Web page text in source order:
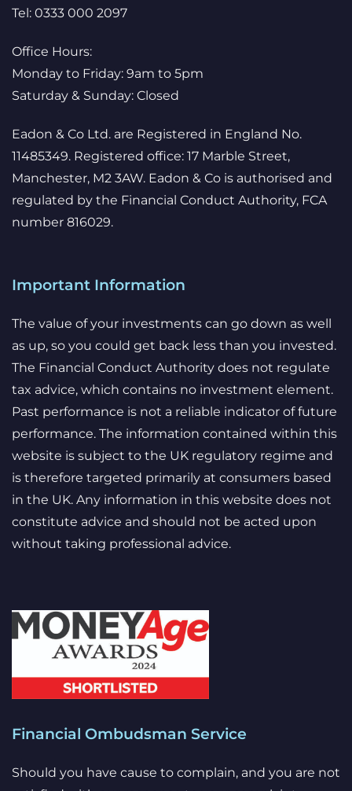
Tel: 0333 000 2097
Office Hours:
Monday to Friday: 9am to 5pm
Saturday & Sunday: Closed
Eadon & Co Ltd. are Registered in England No.
11485349. Registered office: 17 Marble Street,
Manchester, M2 3AW. Eadon & Co is authorised and
regulated by the Financial Conduct Authority, FCA
number 816029.
Important Information
The value of your investments can go down as well
as up, so you could get back less than you invested.
The Financial Conduct Authority does not regulate
tax advice, which contains no investment element.
Past performance is not a reliable indicator of future
performance. The information contained within this
website is subject to the UK regulatory regime and
is therefore targeted primarily at consumers based
in the UK. Any information in this website does not
constitute advice and should not be acted upon
without taking professional advice.
Financial Ombudsman Service
Should you have cause to complain, and you are not